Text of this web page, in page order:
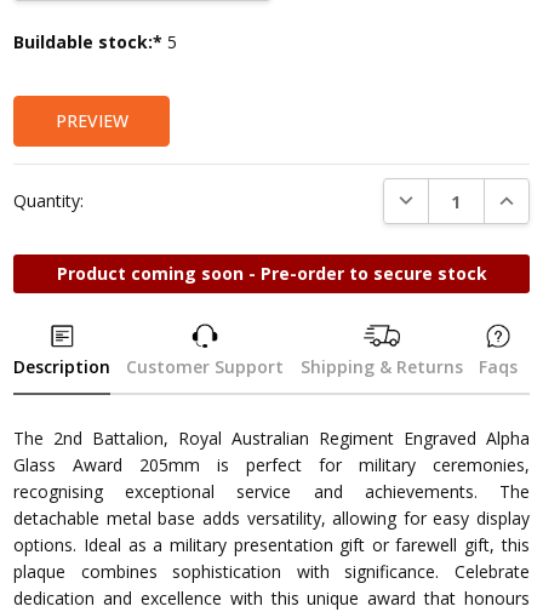
Current
Buildable stock:* 5
PREVIEW
Quantity: DECREASE
Product coming soon - Pre-order to secure stock
Description Customer Support Shipping & Returns Faqs
The 2nd Battalion, Royal Australian Regiment Engraved Alpha
Glass Award 205mm is perfect for military ceremonies,
recognising exceptional service and achievements. The
detachable metal base adds versatility, allowing for easy display
options. Ideal as a military presentation gift or farewell gift, this
plaque combines sophistication with significance. Celebrate
dedication and excellence with this unique award that honours